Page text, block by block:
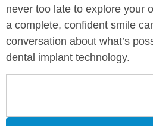
never too late to explore your
a complete, confident smile
conversation about what’s
dental implant technology.